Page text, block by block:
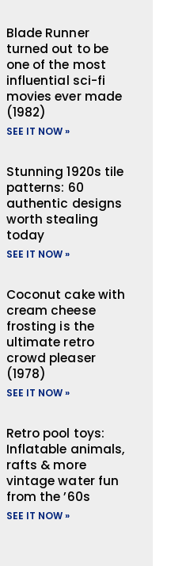
Blade Runner
turned out to be
one of the most
influential sci-fi
movies ever made
(1982)
SEE IT NOW »
Stunning 1920s tile
patterns: 60
authentic designs
worth stealing
today
SEE IT NOW »
Coconut cake with
cream cheese
frosting is the
ultimate retro
crowd pleaser
(1978)
SEE IT NOW »
Retro pool toys:
Inflatable animals,
rafts & more
vintage water fun
from the ’60s
SEE IT NOW »